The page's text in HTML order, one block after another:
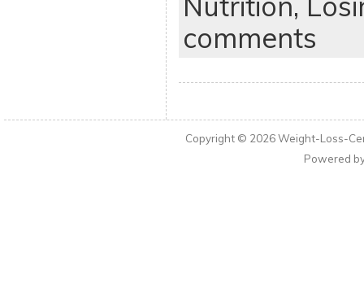
comments
Copyright © 2026Weight-Loss-
Powered